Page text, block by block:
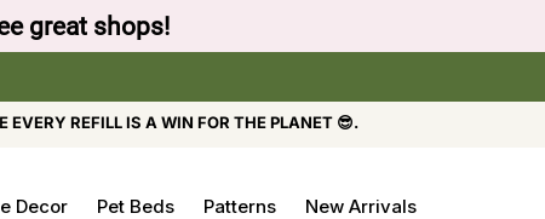
Crumb, Freshly Refilled, or Crow's Nest Yarn Co.
REFILL IS A WIN FOR THE PLANET 😎.
Decor Pet Beds Patterns New Arrivals